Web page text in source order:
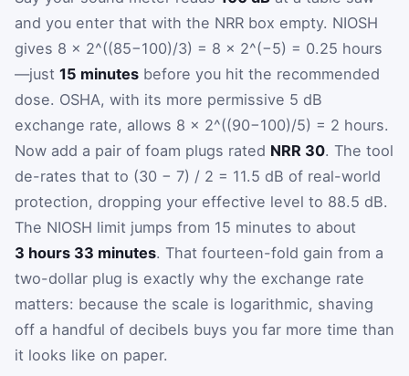
and you enter that with the NRR box empty. NIOSH
gives 8 × 2^((85−100)/3) = 8 × 2^(−5) = 0.25 hours
—just 15 minutes before you hit the recommended
dose. OSHA, with its more permissive 5 dB
exchange rate, allows 8 × 2^((90−100)/5) = 2 hours.
Now add a pair of foam plugs rated NRR 30. The tool
de-rates that to (30 − 7) / 2 = 11.5 dB of real-world
protection, dropping your effective level to 88.5 dB.
The NIOSH limit jumps from 15 minutes to about
3 hours 33 minutes. That fourteen-fold gain from a
two-dollar plug is exactly why the exchange rate
matters: because the scale is logarithmic, shaving
off a handful of decibels buys you far more time than
it looks like on paper.